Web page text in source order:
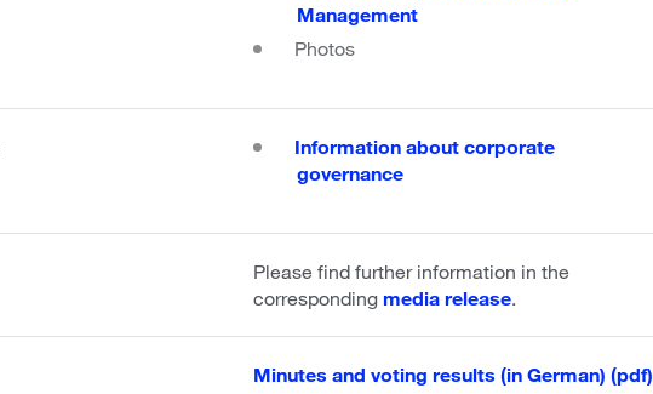
Management
Photos
Information about corporate
governance
Please find further information in the
corresponding media release
Minutes and voting results (in German) (pdf)